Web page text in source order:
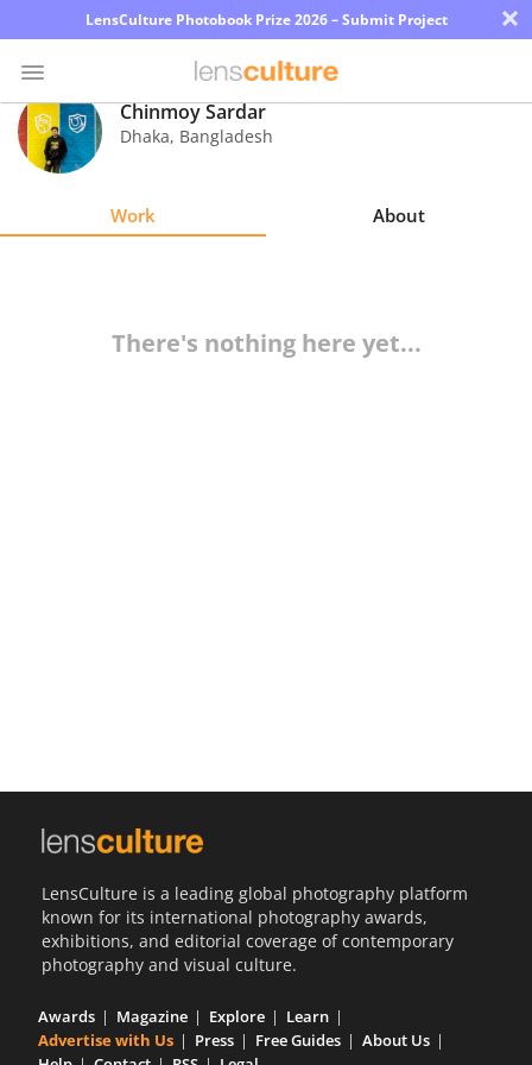
LensCulture Photobook Prize 2026 – Submit Project ×
Photo
Contest
Chinmoy Sardar
Dhaka, Bangladesh
Work About
There's nothing here yet...
LensCulture is a leading global photography platform
known for its international photography awards,
exhibitions, and editorial coverage of contemporary
photography and visual culture.
Awards Magazine Explore
Learn
Advertise with Us
Press Free Guides
About Us